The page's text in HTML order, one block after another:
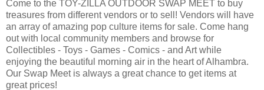
Come to the TOY-ZILLA OUTDOOR SWAP MEET to buy
treasures from different vendors or to sell! Vendors will have
an array of amazing pop culture items for sale. Come hang
out with local community members and browse for
Collectibles - Toys - Games - Comics - and Art while
enjoying the beautiful morning air in the heart of Alhambra.
Our Swap Meet is always a great chance to get items at
great prices!